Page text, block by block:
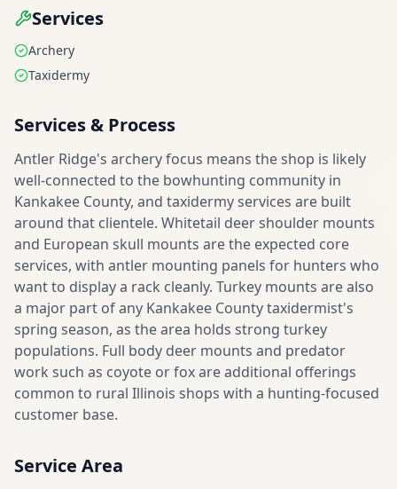
Services
Archery
Taxidermy
Services & Process
Antler Ridge's archery focus means the shop is likely
well-connected to the bowhunting community in
Kankakee County, and taxidermy services are built
around that clientele. Whitetail deer shoulder mounts
and European skull mounts are the expected core
services, with antler mounting panels for hunters who
want to display a rack cleanly. Turkey mounts are also
a major part of any Kankakee County taxidermist's
spring season, as the area holds strong turkey
populations. Full body deer mounts and predator
work such as coyote or fox are additional offerings
common to rural Illinois shops with a hunting-focused
customer base.
Service Area